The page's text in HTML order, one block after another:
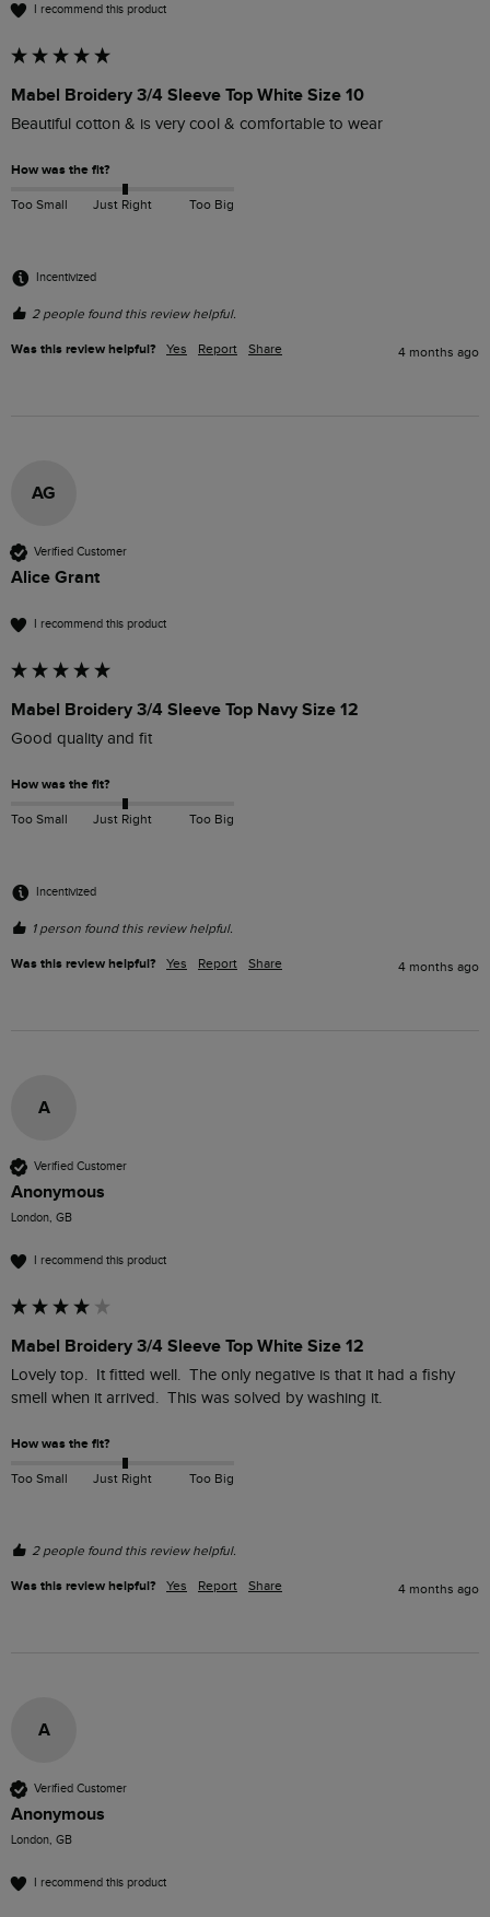
I recommend this product
Mabel Broidery 3/4 Sleeve Top White Size 10
Beautiful cotton & is very cool & comfortable to wear
How was the fit?
Too Small Just Right Too Big
Incentivized
2 people found this review helpful.
Was this review helpful? Yes Report Share 4 months ago
AG
Verified Customer
Alice Grant
I recommend this product
Mabel Broidery 3/4 Sleeve Top Navy Size 12
Good quality and fit
How was the fit?
Too Small Just Right Too Big
Incentivized
1 person found this review helpful.
Was this review helpful? Yes Report Share 4 months ago
A
Verified Customer
Anonymous
London, GB
I recommend this product
Mabel Broidery 3/4 Sleeve Top White Size 12
Lovely top.  It fitted well.  The only negative is that it had a fishy
smell when it arrived.  This was solved by washing it.
How was the fit?
Too Small Just Right Too Big
2 people found this review helpful.
Was this review helpful? Yes Report Share 4 months ago
A
Verified Customer
Anonymous
London, GB
I recommend this product